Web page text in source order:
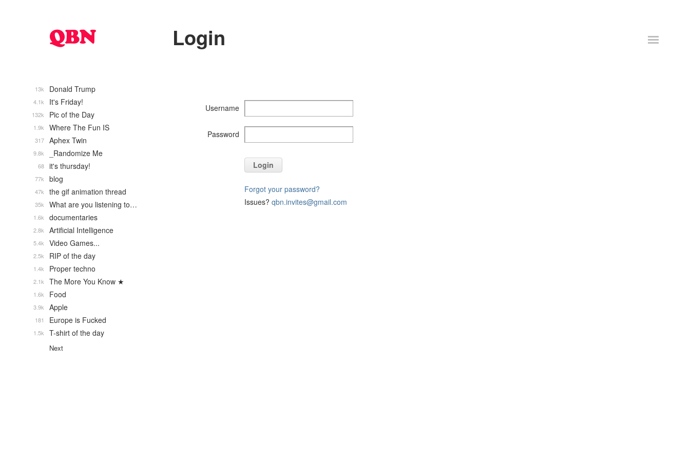
Login
Username
Password
Login
Forgot your password?
Issues? qbn.invites@gmail.com
Donald Trump
13k
It's Friday!
4.1k
Pic of the Day
132k
Where The Fun IS
1.9k
Aphex Twin
317
_Randomize Me
9.8k
it's thursday!
68
blog
77k
the gif animation thread
47k
What are you listening to…
35k
documentaries
1.6k
Artificial Intelligence
2.8k
Video Games...
5.4k
RIP of the day
2.5k
Proper techno
1.4k
The More You Know ★
2.1k
Food
1.6k
Apple
3.9k
Europe is Fucked
181
T-shirt of the day
1.5k
Next